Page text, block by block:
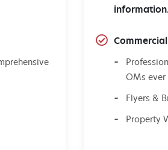
information.
OMs ever
Flyers &
Property